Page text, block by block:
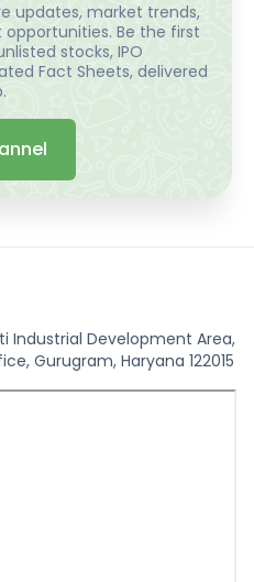
updates, market trends,
Be the first
stocks, IPO
Fact Sheets, delivered
Industrial Development Area,
Gurugram, Haryana 122015